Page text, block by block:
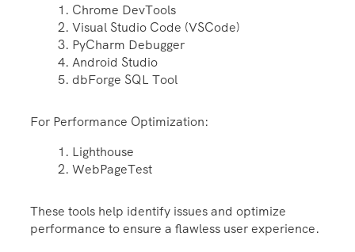
Chrome DevTools
Visual Studio Code (VSCode)
PyCharm Debugger
Android Studio
dbForge SQL Tool
For Performance Optimization:
Lighthouse
WebPageTest
These tools help identify issues and optimize
performance to ensure a flawless user experience.